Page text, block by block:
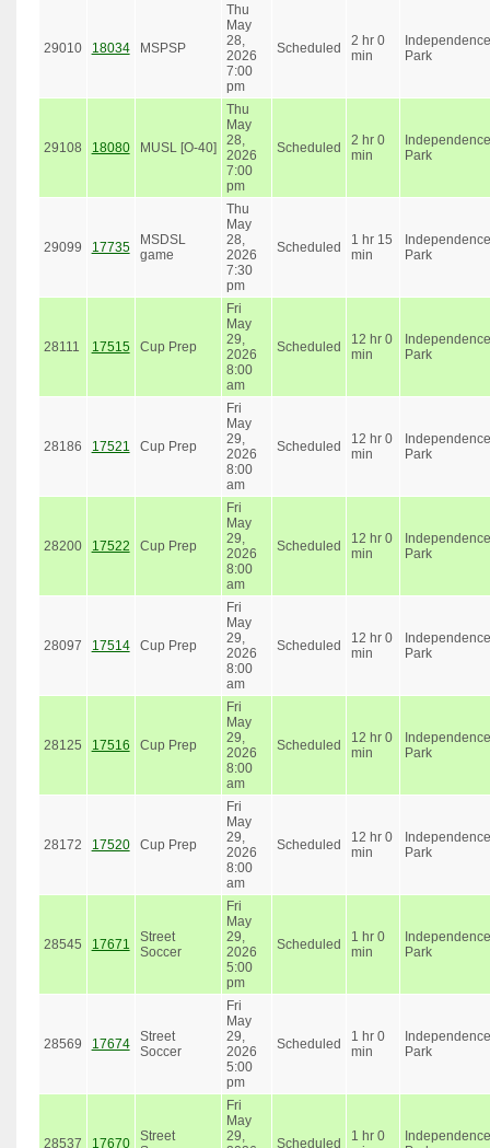
29010 18034 MSPSP
Thu
May
28,
2026
7:00
pm
Scheduled
2 hr 0
min
Independence
Park
29108 18080 MUSL [O-40]
Thu
May
28,
2026
7:00
pm
Scheduled
2 hr 0
min
Independence
Park
29099 17735
MSDSL
game
Thu
May
28,
2026
7:30
pm
Scheduled
1 hr 15
min
Independence
Park
28111 17515 Cup Prep
Fri
May
29,
2026
8:00
am
Scheduled
12 hr 0
min
Independence
Park
28186 17521 Cup Prep
Fri
May
29,
2026
8:00
am
Scheduled
12 hr 0
min
Independence
Park
28200 17522 Cup Prep
Fri
May
29,
2026
8:00
am
Scheduled
12 hr 0
min
Independence
Park
28097 17514 Cup Prep
Fri
May
29,
2026
8:00
am
Scheduled
12 hr 0
min
Independence
Park
28125 17516 Cup Prep
Fri
May
29,
2026
8:00
am
Scheduled
12 hr 0
min
Independence
Park
28172 17520 Cup Prep
Fri
May
29,
2026
8:00
am
Scheduled
12 hr 0
min
Independence
Park
28545 17671
Street
Soccer
Fri
May
29,
2026
5:00
pm
Scheduled
1 hr 0
min
Independence
Park
28569 17674
Street
Soccer
Fri
May
29,
2026
5:00
pm
Scheduled
1 hr 0
min
Independence
Park
28537 17670
Street
Fri
May
29,
Scheduled
1 hr 0
Independence